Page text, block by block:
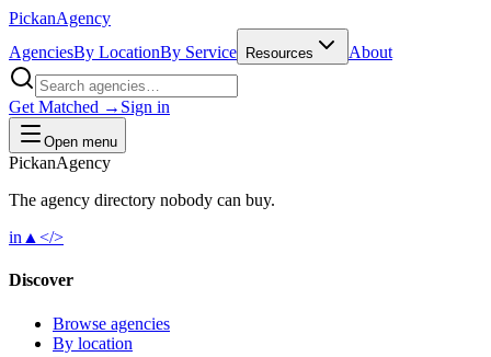
PickanAgency
AgenciesBy LocationBy Service Resources About
Get Matched → Sign in
Open menu
PickanAgency
The agency directory nobody can buy.
in ▲ </>
Discover
Browse agencies
By location